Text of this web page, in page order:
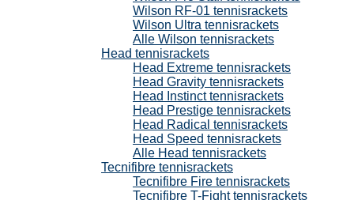
Wilson RF-01 tennisrackets
Wilson Ultra tennisrackets
Alle Wilson tennisrackets
Head tennisrackets
Head Extreme tennisrackets
Head Gravity tennisrackets
Head Instinct tennisrackets
Head Prestige tennisrackets
Head Radical tennisrackets
Head Speed tennisrackets
Alle Head tennisrackets
Tecnifibre tennisrackets
Tecnifibre Fire tennisrackets
Tecnifibre T-Fight tennisrackets